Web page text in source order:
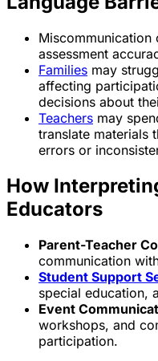
Miscommunication
assessment
Families may
affecting
decisions about
Teachers may
translate materials
errors or
How
Educators
Parent-Teacher
communication
Student Support
special education,
Event
workshops, and
participation.